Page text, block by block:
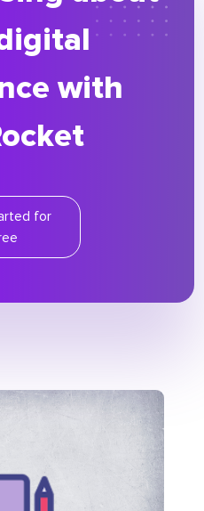
with
for